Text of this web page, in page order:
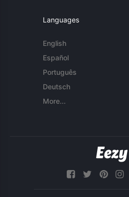
Languages
English
Español
Português
Deutsch
More...